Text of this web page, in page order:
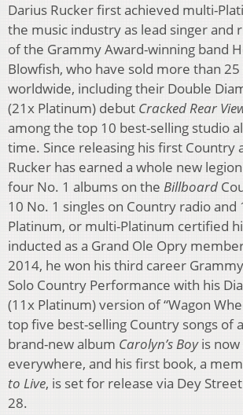
Darius Rucker first achieved multi-
the music industry as lead singer and
of the Grammy Award-winning band
Blowfish, who have sold more than
worldwide, including their Double
(21x Platinum) debut Cracked Rear
among the top 10 best-selling studio
time. Since releasing his first Country
Rucker has earned a whole new
four No. 1 albums on the Billboard
10 No. 1 singles on Country radio and
Platinum, or multi-Platinum certified
inducted as a Grand Ole Opry
2014, he won his third career
Solo Country Performance with his
(11x Platinum) version of “Wagon
top five best-selling Country songs of
brand-new album Carolyn’s Boy is
everywhere, and his first book, a
to Live, is set for release via Dey
28.